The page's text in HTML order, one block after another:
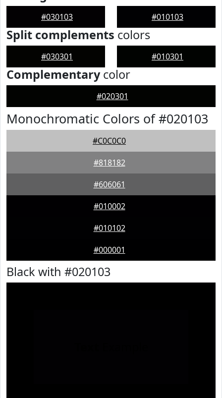
#030103 #010103
Split complements colors
#030301 #010301
Complementarycolor
#020301
Monochromatic Colors of #020103
#C0C0C0
#818182
#606061
#010002
#010102
#000001
Black with #020103